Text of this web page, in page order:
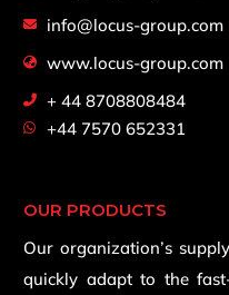
info@locus-group.com
www.locus-group.com
+ 44 8708808484
+44 7570 652331
OUR PRODUCTS
Our organization’s
quickly adapt to the